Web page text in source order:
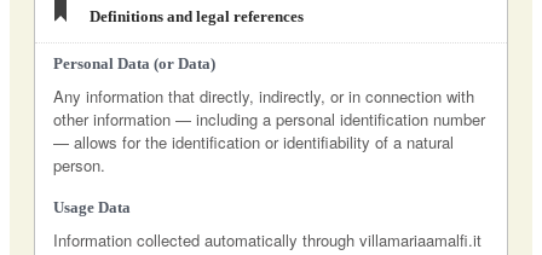
Definitions and legal references
Personal Data (or Data)
Any information that directly, indirectly, or in connection with
other information — including a personal identification number
— allows for the identification or identifiability of a natural
person.
Usage Data
Information collected automatically through villamariaamalfi.it